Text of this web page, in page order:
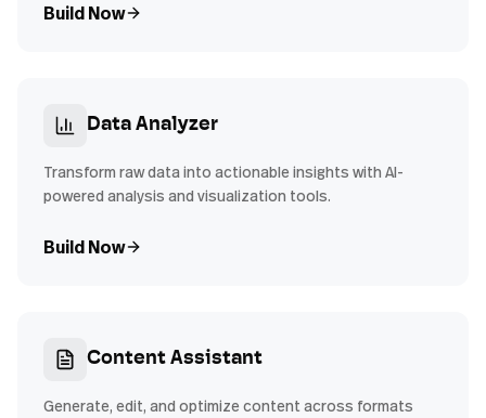
Build Now
Data Analyzer
Transform raw data into actionable insights with AI-
powered analysis and visualization tools.
Build Now
Content Assistant
Generate, edit, and optimize content across formats